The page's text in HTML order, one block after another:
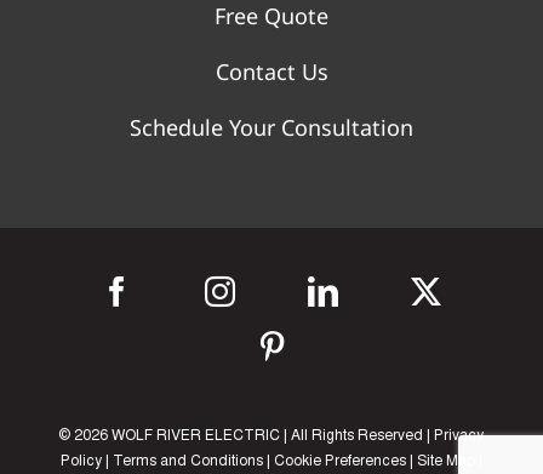
Free Quote
Contact Us
Schedule Your Consultation
© 2026 WOLF RIVER ELECTRIC | All Rights Reserved | Privacy
Policy
Terms and Conditions Cookie Preferences Site Map